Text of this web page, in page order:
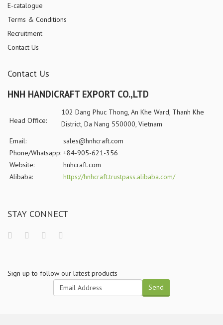
E-catalogue
Terms & Conditions
Recruitment
Contact Us
Contact Us
HNH HANDICRAFT EXPORT CO.,LTD
Head Office:
102 Dang Phuc Thong, An Khe Ward, Thanh Khe
District, Da Nang 550000, Vietnam
Email:
sales@hnhcraft.com
Phone/Whatsapp: +84-905-621-356
Website:
hnhcraft.com
Alibaba:
https://hnhcraft.trustpass.alibaba.com/
STAY CONNECT
Sign up to follow our latest products